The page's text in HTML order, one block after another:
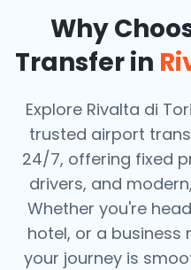
Why
Transfer in
Explore Rivalta di
trusted airport
24/7, offering fixed
drivers, and
Whether you're
hotel, or a business
your journey is